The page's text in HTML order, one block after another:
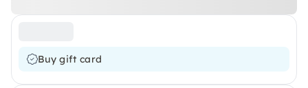
Buy gift card